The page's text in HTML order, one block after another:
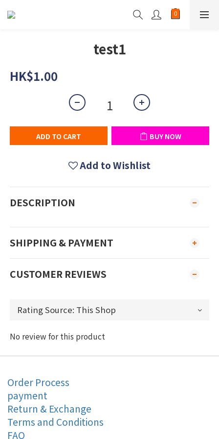
test1
HK$1.00
ADD TO CART BUY NOW
Add to Wishlist
DESCRIPTION
SHIPPING & PAYMENT
CUSTOMER REVIEWS
No review for this product
Order Process
payment
Return & Exchange
Terms and Conditions
FAQ